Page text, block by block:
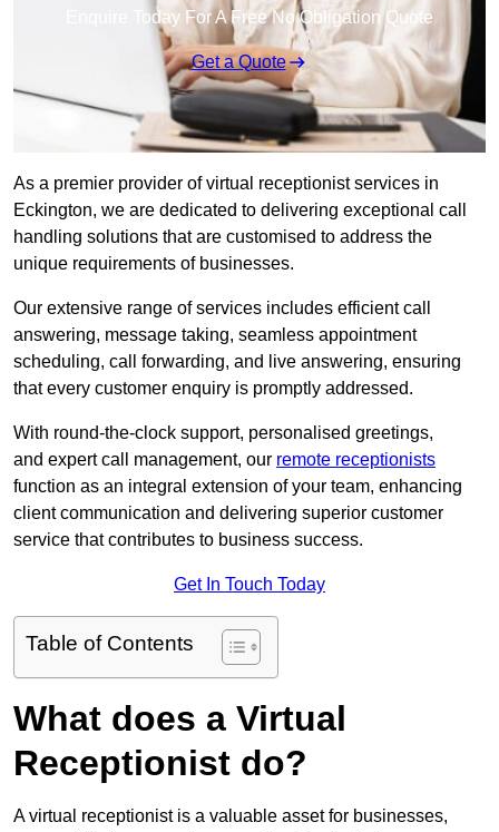
Enquire Today For A Free No Obligation Quote
Get a Quote
As a premier provider of virtual receptionist services in
Eckington, we are dedicated to delivering exceptional call
handling solutions that are customised to address the
unique requirements of businesses.
Our extensive range of services includes efficient call
answering, message taking, seamless appointment
scheduling, call forwarding, and live answering, ensuring
that every customer enquiry is promptly addressed.
With round-the-clock support, personalised greetings,
and expert call management, our remote receptionists
function as an integral extension of your team, enhancing
client communication and delivering superior customer
service that contributes to business success.
Get In Touch Today
Table of Contents
What does a Virtual
Receptionist do?
A virtual receptionist is a valuable asset for businesses,